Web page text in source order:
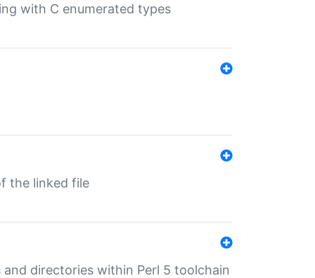
with C enumerated types
the linked file
directories within Perl 5 toolchain